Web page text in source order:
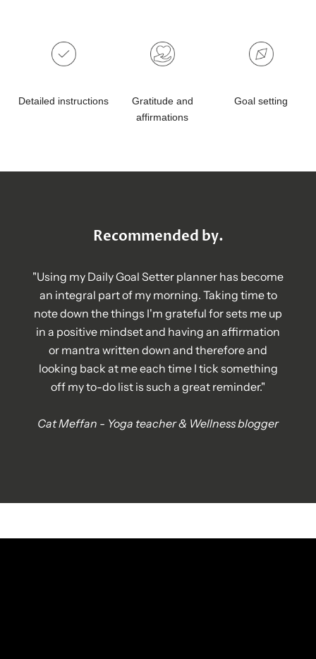
Detailed instructions
Gratitude and
affirmations
Goal setting
Recommended by.
"Using my Daily Goal Setter planner has become
an integral part of my morning. Taking time to
note down the things I'm grateful for sets me up
in a positive mindset and having an affirmation
or mantra written down and therefore and
looking back at me each time I tick something
off my to-do list is such a great reminder."
Cat Meffan - Yoga teacher & Wellness blogger